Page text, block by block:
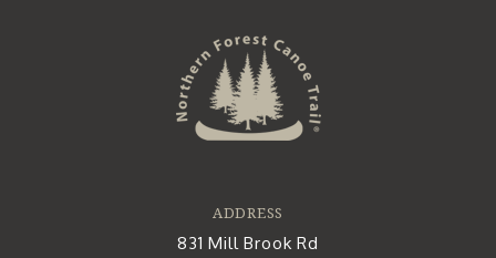
ADDRESS
831 Mill Brook Rd